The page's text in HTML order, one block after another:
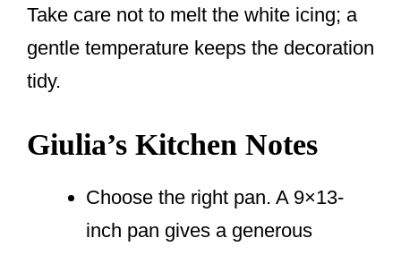
Take care not to melt the white icing; a
gentle temperature keeps the decoration
tidy.
Giulia’s Kitchen Notes
Choose the right pan. A 9×13-
inch pan gives a generous